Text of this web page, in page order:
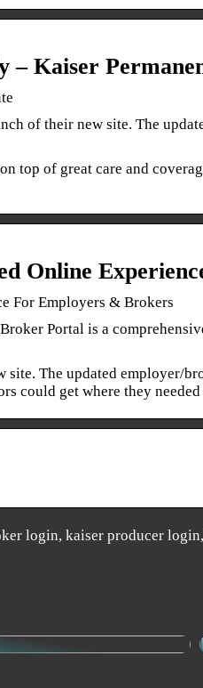
– Kaiser
of their new site. The
top of great care and
Online
For Employers & Brokers
Portal is a
The updated employer/
could get where they needed
login, kaiser producer